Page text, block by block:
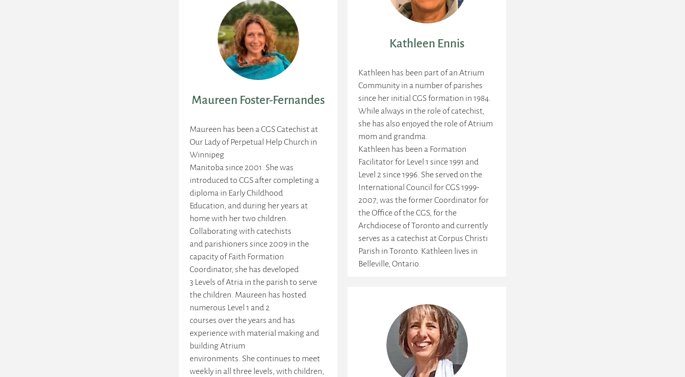
Maureen Foster-Fernandes
Maureen has been a CGS Catechist at
Our Lady of Perpetual Help Church in
Winnipeg
Manitoba since 2001. She was
introduced to CGS after completing a
diploma in Early Childhood
Education, and during her years at
home with her two children.
Collaborating with catechists
and parishioners since 2009 in the
capacity of Faith Formation
Coordinator, she has developed
3 Levels of Atria in the parish to serve
the children. Maureen has hosted
numerous Level 1 and 2
courses over the years and has
experience with material making and
building Atrium
environments. She continues to meet
weekly in all three levels, with children,
Kathleen Ennis
Kathleen has been part of an Atrium
Community in a number of parishes
since her initial CGS formation in 1984.
While always in the role of catechist,
she has also enjoyed the role of Atrium
mom and grandma.
Kathleen has been a Formation
Facilitator for Level 1 since 1991 and
Level 2 since 1996. She served on the
International Council for CGS 1999-
2007; was the former Coordinator for
the Office of the CGS, for the
Archdiocese of Toronto and currently
serves as a catechist at Corpus Christi
Parish in Toronto. Kathleen lives in
Belleville, Ontario.